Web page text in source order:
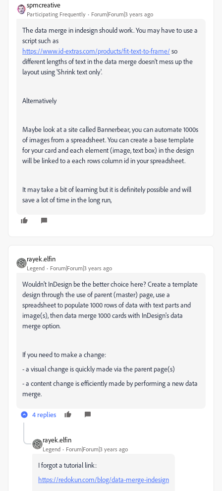
spmcreative
Participating Frequently Forum|Forum|3 years ago
The data merge in indesign should work. You may have to use a
script such as
https://www.id-extras.com/products/fit-text-to-frame/so
different lengths of text in the data merge doesn't mess up the
layout using 'Shrink text only'.
Alternatively
Maybe look at a site called Bannerbear, you can automate 1000s
of images from a spreadsheet. You can create a base template
for your card and each element (image, text box) in the design
will be linked to a each rows column id in your spreadsheet.
It may take a bit of learning but it is definitely possible and will
save a lot of time in the long run,
rayek.elfin
Legend Forum|Forum|3 years ago
Wouldn't InDesign be the better choice here? Create a template
design through the use of parent (master) page, use a
spreadsheet to populate 1000 rows of data with text parts and
image(s), then data merge 1000 cards with InDesign's data
merge option.
If you need to make a change:
- a visual change is quickly made via the parent page(s)
- a content change is efficiently made by performing a new data
merge.
4 replies
rayek.elfin
Legend Forum|Forum|3 years ago
I forgot a tutorial link:
https://redokun.com/blog/data-merge-indesign